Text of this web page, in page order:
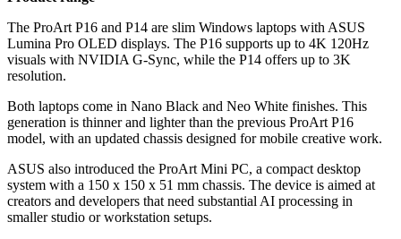
The ProArt P16 and P14 are slim Windows laptops with ASUS
Lumina Pro OLED displays. The P16 supports up to 4K 120Hz
visuals with NVIDIA G-Sync, while the P14 offers up to 3K
resolution.
Both laptops come in Nano Black and Neo White finishes. This
generation is thinner and lighter than the previous ProArt P16
model, with an updated chassis designed for mobile creative work.
ASUS also introduced the ProArt Mini PC, a compact desktop
system with a 150 x 150 x 51 mm chassis. The device is aimed at
creators and developers that need substantial AI processing in
smaller studio or workstation setups.